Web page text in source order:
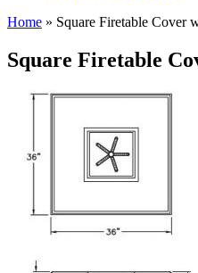
Home » Square Firetable
Square Firetable